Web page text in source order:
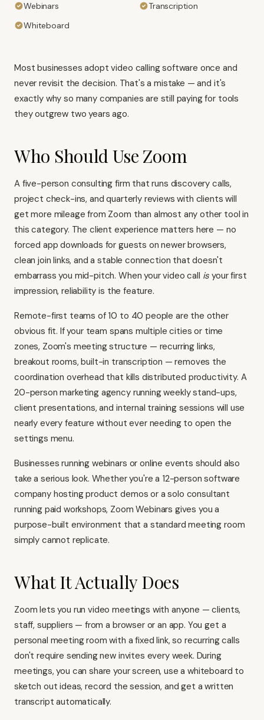
Webinars
Transcription
Whiteboard
Most businesses adopt video calling software once and
never revisit the decision. That's a mistake — and it's
exactly why so many companies are still paying for tools
they outgrew two years ago.
Who Should Use Zoom
A five-person consulting firm that runs discovery calls,
project check-ins, and quarterly reviews with clients will
get more mileage from Zoom than almost any other tool in
this category. The client experience matters here — no
forced app downloads for guests on newer browsers,
clean join links, and a stable connection that doesn't
embarrass you mid-pitch. When your video call is your first
impression, reliability is the feature.
Remote-first teams of 10 to 40 people are the other
obvious fit. If your team spans multiple cities or time
zones, Zoom's meeting structure — recurring links,
breakout rooms, built-in transcription — removes the
coordination overhead that kills distributed productivity. A
20-person marketing agency running weekly stand-ups,
client presentations, and internal training sessions will use
nearly every feature without ever needing to open the
settings menu.
Businesses running webinars or online events should also
take a serious look. Whether you're a 12-person software
company hosting product demos or a solo consultant
running paid workshops, Zoom Webinars gives you a
purpose-built environment that a standard meeting room
simply cannot replicate.
What It Actually Does
Zoom lets you run video meetings with anyone — clients,
staff, suppliers — from a browser or an app. You get a
personal meeting room with a fixed link, so recurring calls
don't require sending new invites every week. During
meetings, you can share your screen, use a whiteboard to
sketch out ideas, record the session, and get a written
transcript automatically.